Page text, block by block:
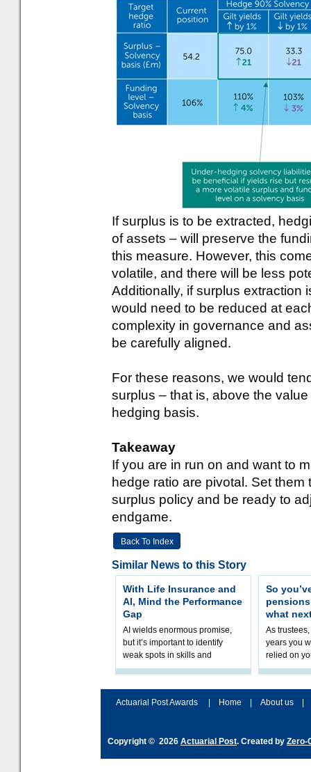
If surplus is to be extracted,
of assets – will preserve the
this measure. However, this
volatile, and there will be less
Additionally, if surplus extraction
would need to be reduced at
complexity in governance and
be carefully aligned.
For these reasons, we would
surplus – that is, above the
hedging basis.
Takeaway
If you are in run on and want to
hedge ratio are pivotal. Set
surplus policy and be ready to
endgame.
Back To Index
Similar News to this Story
With Life Insurance and
AI, Mind the Performance
Gap
AI wields enormous promise,
but it’s important to identify
weak spots in skills and
processes and adjust
So
what
As
years you
relied on
help
Actuarial Post Awards
Home About us
Copyright © 2026 Actuarial Post. Created by Zero-